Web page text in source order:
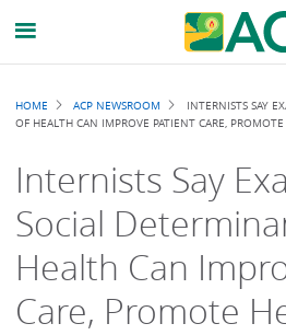
Breadcrumb
HOME ACP NEWSROOM
INTERNISTS SAY
OF HEALTH CAN IMPROVE PATIENT CARE,
Internists Say
Social
Health Can
Care, Promote